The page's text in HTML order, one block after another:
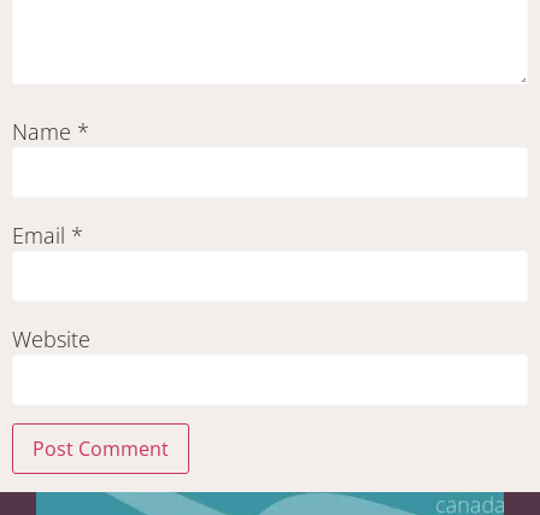
Name *
Email *
Website